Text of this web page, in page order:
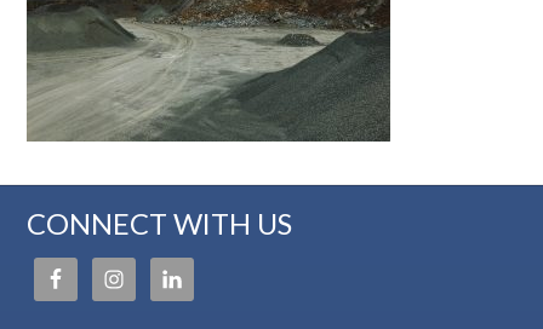
CONNECT WITH US